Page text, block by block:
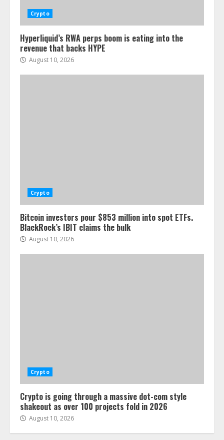
Crypto
Hyperliquid’s RWA perps boom is eating into the
revenue that backs HYPE
August 10, 2026
Crypto
Bitcoin investors pour $853 million into spot ETFs.
BlackRock’s IBIT claims the bulk
August 10, 2026
Crypto
Crypto is going through a massive dot-com style
shakeout as over 100 projects fold in 2026
August 10, 2026